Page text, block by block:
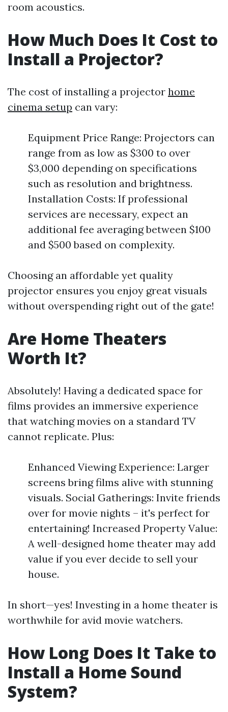
room acoustics.
How Much Does It Cost to
Install a Projector?
The cost of installing a projector home
cinema setup can vary:
Equipment Price Range: Projectors can
range from as low as $300 to over
$3,000 depending on specifications
such as resolution and brightness.
Installation Costs: If professional
services are necessary, expect an
additional fee averaging between $100
and $500 based on complexity.
Choosing an affordable yet quality
projector ensures you enjoy great visuals
without overspending right out of the gate!
Are Home Theaters
Worth It?
Absolutely! Having a dedicated space for
films provides an immersive experience
that watching movies on a standard TV
cannot replicate. Plus:
Enhanced Viewing Experience: Larger
screens bring films alive with stunning
visuals. Social Gatherings: Invite friends
over for movie nights – it's perfect for
entertaining! Increased Property Value:
A well-designed home theater may add
value if you ever decide to sell your
house.
In short—yes! Investing in a home theater is
worthwhile for avid movie watchers.
How Long Does It Take to
Install a Home Sound
System?